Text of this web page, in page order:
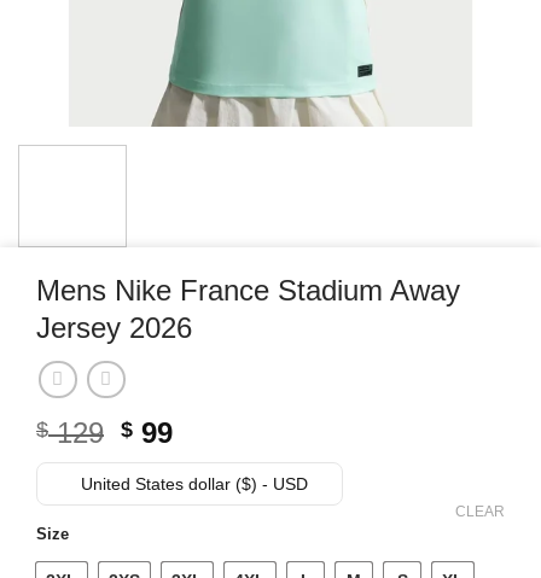
Mens Nike France Stadium Away
Jersey 2026
$129 Original
price
was:
$ 99Current
price
is:
United States dollar ($) - USD
Size
CLEAR